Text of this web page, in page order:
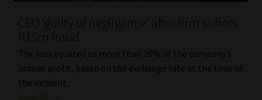
CEO ‘guilty of negligence’ after firm suffers
R15m fraud
The loss equated to more than 20% of the company’s
annual profit, based on the exchange rate at the time of
the incident.